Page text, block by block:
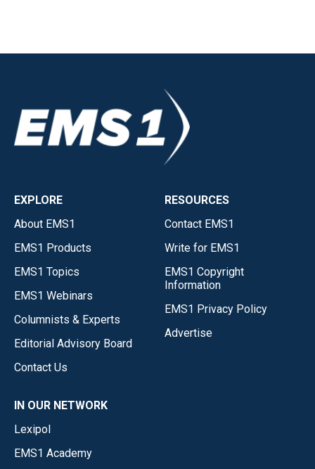
EXPLORE
About EMS1
EMS1 Products
EMS1 Topics
EMS1 Webinars
Columnists & Experts
Editorial Advisory Board
Contact Us
RESOURCES
Contact EMS1
Write for EMS1
EMS1 Copyright
Information
EMS1 Privacy Policy
Advertise
IN OUR NETWORK
Lexipol
EMS1 Academy